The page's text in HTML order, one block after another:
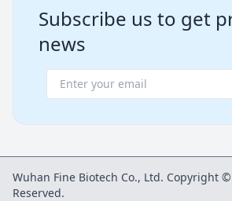
Subscribe us to get
news
Wuhan Fine Biotech Co., Ltd. Copyright
Reserved.